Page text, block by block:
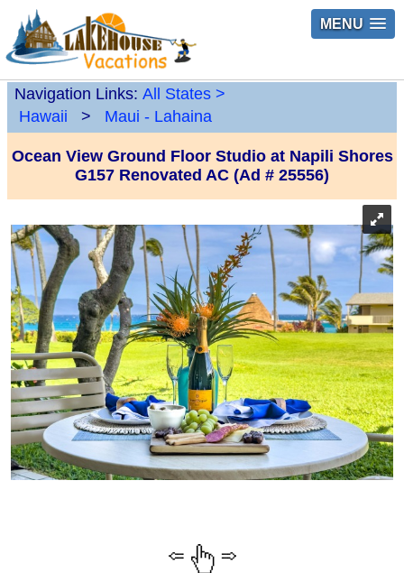
MENU
Navigation Links: All States >
Hawaii
> Maui - Lahaina
Ocean View Ground Floor Studio at Napili Shores
G157 Renovated AC (Ad # 25556)